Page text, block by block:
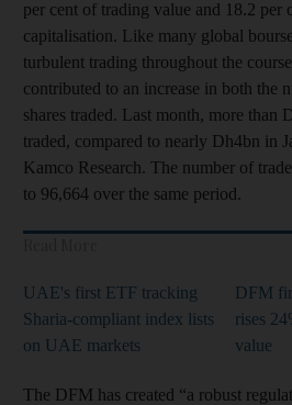
per cent of trading value and 18.2 per
capitalisation. Like many global
turbulent trading throughout the
contributed to an increase in both the
shares traded. Last month, more than
traded, compared to nearly Dh4bn in
Kamco Research. The number of
to 96,664 over the same period.
UAE's first ETF tracking
Sharia-compliant index lists
on UAE markets
DFM
rises
value
The DFM has created “a robust